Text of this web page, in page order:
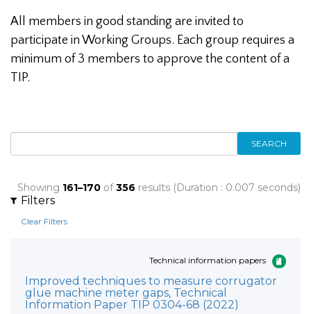
All members in good standing are invited to
participate in Working Groups. Each group requires a
minimum of 3 members to approve the content of a
TIP.
SEARCH
Showing 161–170 of356 results (Duration : 0.007 seconds)
Filters
Clear Filters
Technical information papers
Improved techniques to measure corrugator
glue machine meter gaps, Technical
Information Paper TIP 0304-68 (2022)